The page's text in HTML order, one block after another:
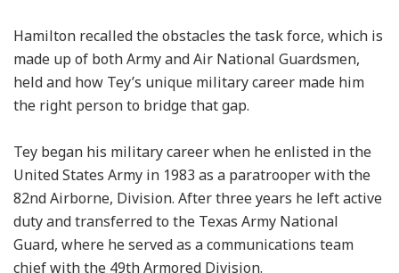
Hamilton recalled the obstacles the task force, which is
made up of both Army and Air National Guardsmen,
held and how Tey’s unique military career made him
the right person to bridge that gap.
Tey began his military career when he enlisted in the
United States Army in 1983 as a paratrooper with the
82nd Airborne, Division. After three years he left active
duty and transferred to the Texas Army National
Guard, where he served as a communications team
chief with the 49th Armored Division.